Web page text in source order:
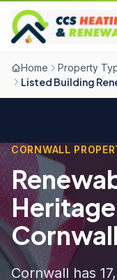
Skip to content
Home Property
Listed Building
CORNWALL
Cornwall
Cornwall has